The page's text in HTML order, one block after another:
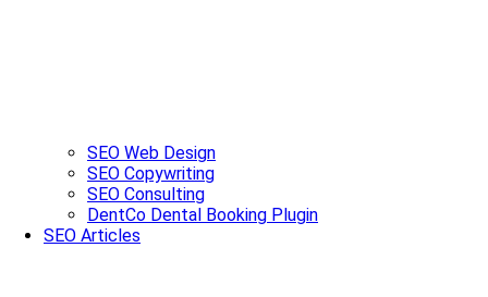
SEO Web Design
SEO Copywriting
SEO Consulting
DentCo Dental Booking Plugin
SEO Articles